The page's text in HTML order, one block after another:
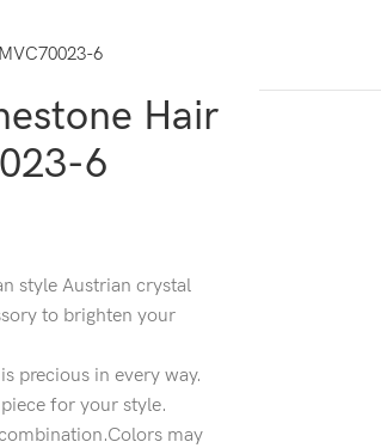
6
Hair
6
style Austrian crystal
to brighten your
precious in every way.
for your style.
may